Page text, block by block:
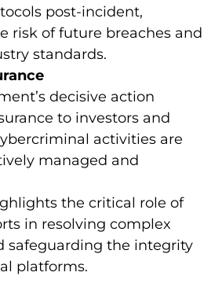
post-incident,
risk of future breaches and
standards.
decisive action
to investors and
activities are
managed and
the critical role of
in resolving complex
safeguarding the integrity
platforms.